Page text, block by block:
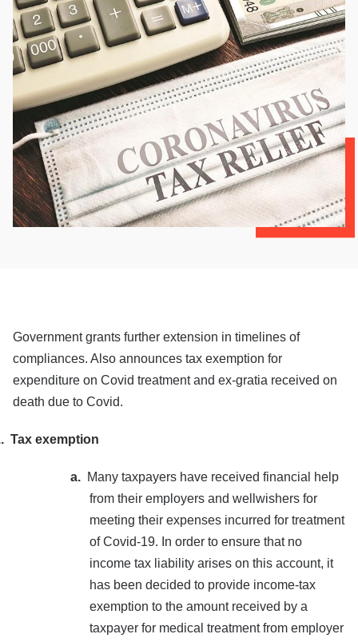
Government grants further extension in timelines of
compliances. Also announces tax exemption for
expenditure on Covid treatment and ex-gratia received on
death due to Covid.
Tax exemption
a. Many taxpayers have received financial help
from their employers and wellwishers for
meeting their expenses incurred for treatment
of Covid-19. In order to ensure that no
income tax liability arises on this account, it
has been decided to provide income-tax
exemption to the amount received by a
taxpayer for medical treatment from employer